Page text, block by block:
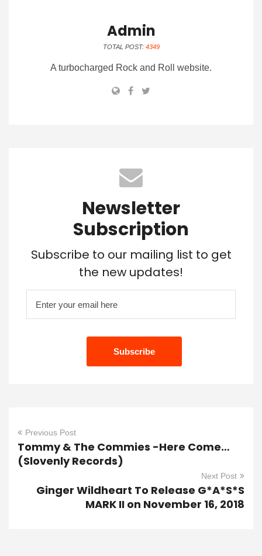
Admin
TOTAL POST: 4349
A turbocharged Rock and Roll website.
Newsletter
Subscription
Subscribe to our mailing list to get
the new updates!
Previous Post
Tommy & The Commies -Here Come…
(Slovenly Records)
Next Post
Ginger Wildheart To Release G*A*S*S
MARK II on November 16, 2018